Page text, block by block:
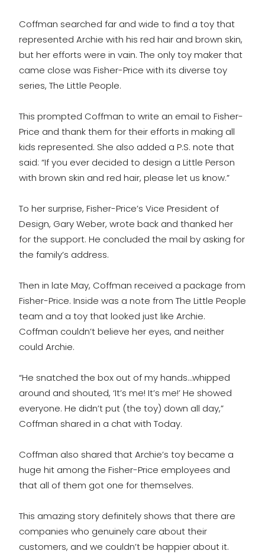
Coffman searched far and wide to find a toy that
represented Archie with his red hair and brown skin,
but her efforts were in vain. The only toy maker that
came close was Fisher-Price with its diverse toy
series, The Little People.
This prompted Coffman to write an email to Fisher-
Price and thank them for their efforts in making all
kids represented. She also added a P.S. note that
said: “If you ever decided to design a Little Person
with brown skin and red hair, please let us know.”
To her surprise, Fisher-Price’s Vice President of
Design, Gary Weber, wrote back and thanked her
for the support. He concluded the mail by asking for
the family’s address.
Then in late May, Coffman received a package from
Fisher-Price. Inside was a note from The Little People
team and a toy that looked just like Archie.
Coffman couldn’t believe her eyes, and neither
could Archie.
“He snatched the box out of my hands…whipped
around and shouted, ‘It’s me! It’s me!’ He showed
everyone. He didn’t put (the toy) down all day,”
Coffman shared in a chat with Today.
Coffman also shared that Archie’s toy became a
huge hit among the Fisher-Price employees and
that all of them got one for themselves.
This amazing story definitely shows that there are
companies who genuinely care about their
customers, and we couldn’t be happier about it.